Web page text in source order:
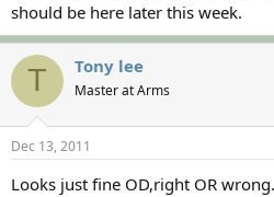
should be here later this week.
T Tony lee
Master at Arms
Dec 13, 2011
Looks just fine OD,right OR wrong.